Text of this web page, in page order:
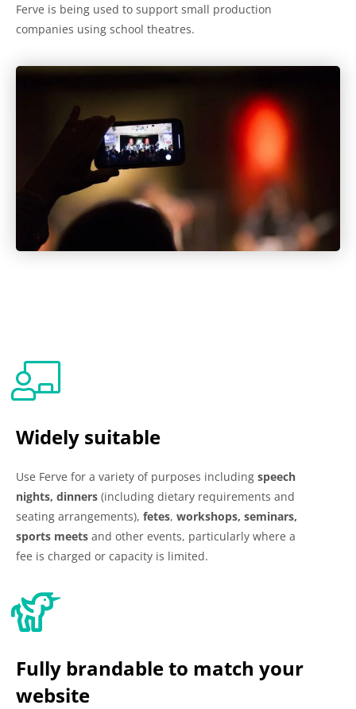
Ferve is being used to support small production
companies using school theatres.
Widely suitable
Use Ferve for a variety of purposes including speech
nights, dinners (including dietary requirements and
seating arrangements), fetes, workshops, seminars,
sports meets and other events, particularly where a
fee is charged or capacity is limited.
Fully brandable to match your
website